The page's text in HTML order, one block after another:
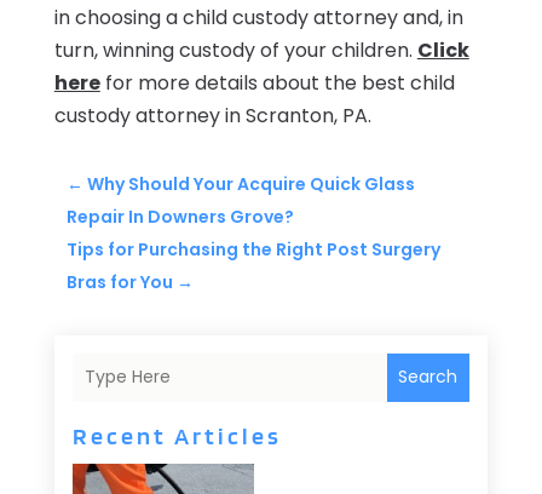
in choosing a child custody attorney and, in
turn, winning custody of your children. Click
herefor more details about the best child
custody attorney in Scranton, PA.
← Why Should Your Acquire Quick Glass
Repair In Downers Grove?
Tips for Purchasing the Right Post Surgery
Bras for You →
Search
Recent Articles